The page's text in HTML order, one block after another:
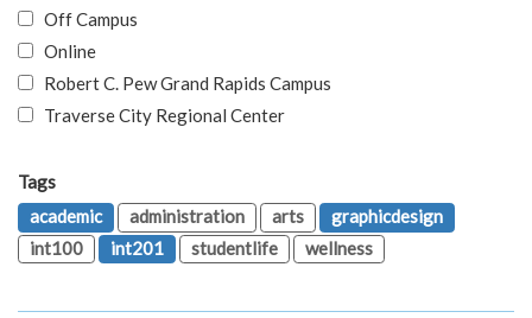
Off Campus
Online
Robert C. Pew Grand Rapids Campus
Traverse City Regional Center
Tags
academic
administration arts
graphicdesign
int100
int201 studentlife wellness